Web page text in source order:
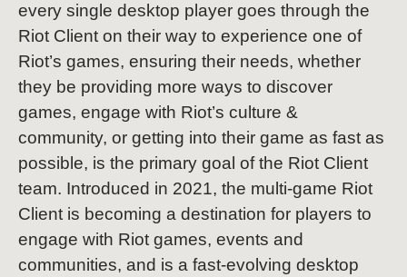
every single desktop player goes through the
Riot Client on their way to experience one of
Riot’s games, ensuring their needs, whether
they be providing more ways to discover
games, engage with Riot’s culture &
community, or getting into their game as fast as
possible, is the primary goal of the Riot Client
team. Introduced in 2021, the multi-game Riot
Client is becoming a destination for players to
engage with Riot games, events and
communities, and is a fast-evolving desktop